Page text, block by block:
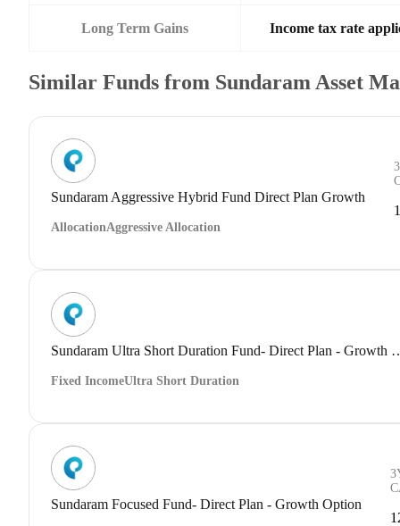
Long Term Gains Income tax rate
Similar Funds from Sundaram Asset
Sundaram Aggressive Hybrid Fund Direct Plan Growth
AllocationAggressive Allocation
Sundaram Ultra Short
Fixed IncomeUltra Short Duration
Sundaram Focused Fund- Direct Plan - Growth Option